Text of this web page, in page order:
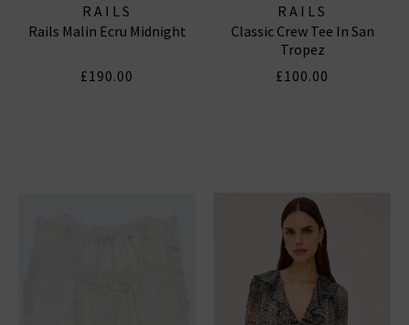
RAILS
Rails Malin Ecru Midnight
£190.00
RAILS
Classic Crew Tee In San
Tropez
£100.00